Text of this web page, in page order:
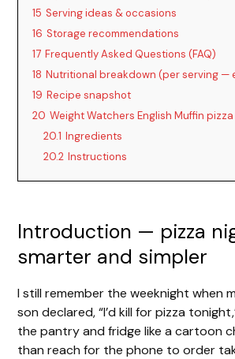
15 Serving ideas & occasions
16 Storage recommendations
17 Frequently Asked Questions (FAQ)
18 Nutritional breakdown (per serving —
19 Recipe snapshot
20 Weight Watchers English Muffin
20.1 Ingredients
20.2 Instructions
Introduction — pizza
smarter and simpler
I still remember the weeknight when
son declared, “I’d kill for pizza
the pantry and fridge like a cartoon
than reach for the phone to order